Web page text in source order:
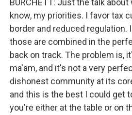
BURCHETT: Just the talk about
know, my priorities. I favor tax
border and reduced regulation.
those are combined in the
back on track. The problem is,
ma'am, and it's not a very
dishonest community at its
and this is the best I could get
you're either at the table or on